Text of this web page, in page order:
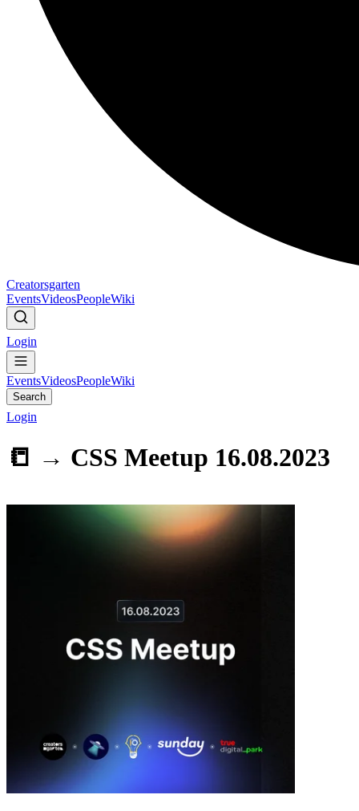
Creatorsgarten
EventsVideosPeopleWiki
Login
EventsVideosPeopleWiki
Search
Login
📒 → CSS Meetup 16.08.2023